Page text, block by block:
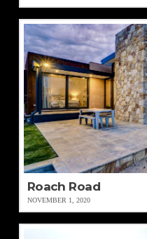
Roach Road
NOVEMBER 1, 2020